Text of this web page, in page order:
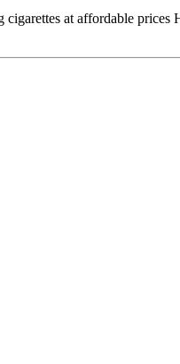
at affordable prices